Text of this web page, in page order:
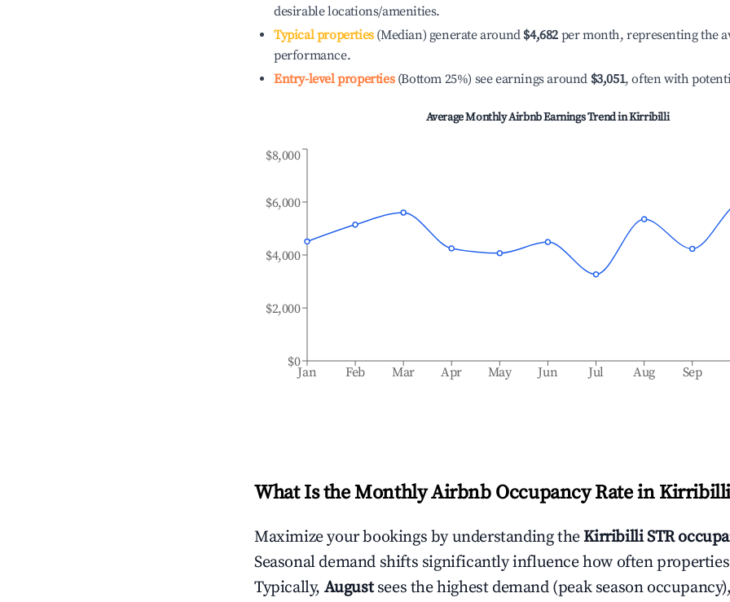
desirable locations/amenities.
Typical properties(Median) generate around $4,682 per month, representing the
performance.
Entry-level properties(Bottom 25%) see earnings around $3,051, often with
Average Monthly Airbnb Earnings Trend inKirribilli
Jan Feb Mar Apr May Jun Jul Aug Sep
$0
$2,000
$4,000
$6,000
$8,000
What Is the Monthly Airbnb Occupancy Rate in
Maximize your bookings by understanding theKirribilliSTR
Seasonal demand shifts significantly influence how often
Typically, August sees the highest demand (peak season